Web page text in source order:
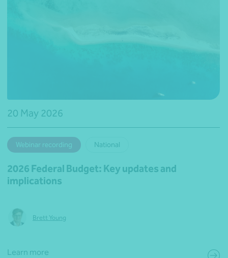
20 May 2026
Webinar recording National
2026 Federal Budget: Key updates and
implications
Brett Young
Learn more